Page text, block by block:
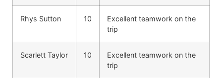
Rhys Sutton 10
Excellent teamwork on the
trip
Scarlett Taylor 10
Excellent teamwork on the
trip